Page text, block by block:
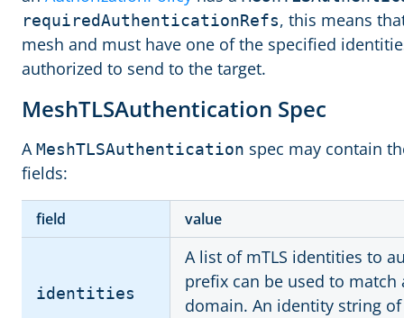
requiredAuthenticationRefs, this means
mesh and must have one of the specified
authorized to send to the target.
MeshTLSAuthentication Spec
AMeshTLSAuthentication spec may contain
fields:
field value
identities
A list of mTLS identities to
prefix can be used to
domain. An identity string